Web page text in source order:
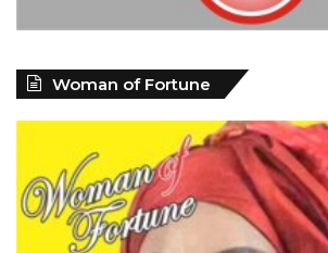
Woman of Fortune